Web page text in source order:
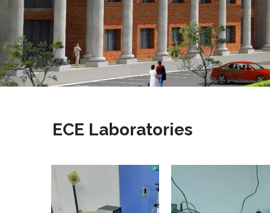
ECE Laboratories